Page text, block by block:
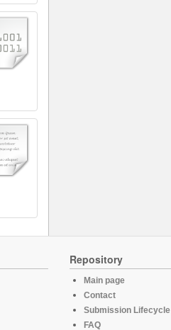
Repository
Main page
Contact
Submission Lifecycle
FAQ